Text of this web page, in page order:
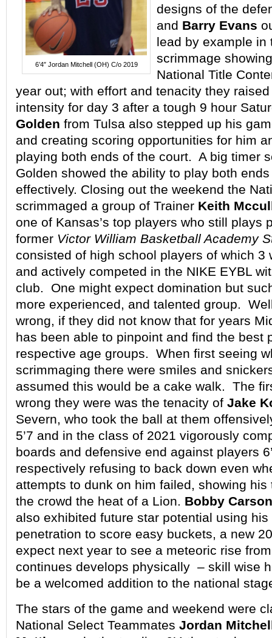
6’4″ Jordan Mitchell (OH) C/o 2019
designs of the
and Barry Evans
lead by example in
scrimmage
National Title
year out; with effort and tenacity they
intensity for day 3 after a tough 9 hour
Golden from Tulsa also stepped up his
and creating scoring opportunities for him
playing both ends of the court. A big timer
Golden showed the ability to play both
effectively. Closing out the weekend the
scrimmaged a group of Trainer Keith
one of Kansas’s top players who still plays
former Victor William Basketball Academy
consisted of high school players of which 3
and actively competed in the NIKE EYBL
club. One might expect domination but
more experienced, and talented group.
wrong, if they did not know that for years
has been able to pinpoint and find the best
respective age groups. When first seeing
scrimmaging there were smiles and
assumed this would be a cake walk. The
wrong they were was the tenacity of Jake
Severn, who took the ball at them
5’7 and in the class of 2021 vigorously
boards and defensive end against players
respectively refusing to back down even
attempts to dunk on him failed, showing his
the crowd the heat of a Lion. Bobby Carson
also exhibited future star potential using
penetration to score easy buckets, a new
expect next year to see a meteoric rise
continues develops physically – skill wise
be a welcomed addition to the national
The stars of the game and weekend were
National Select Teammates Jordan